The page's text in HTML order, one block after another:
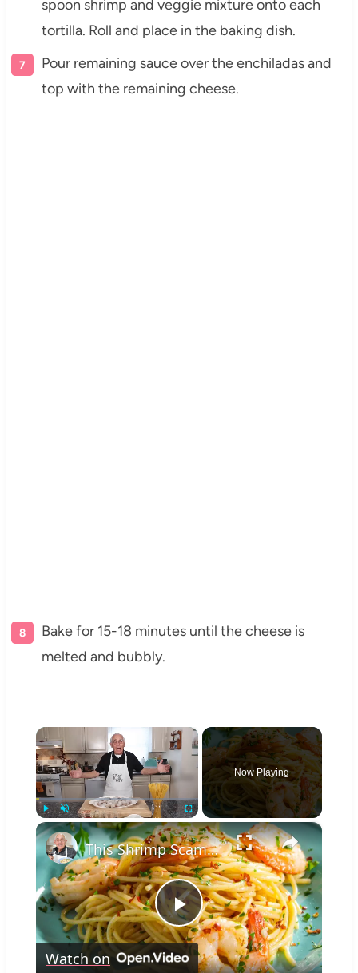
spoon shrimp and veggie mixture onto each
tortilla. Roll and place in the baking dish.
Pour remaining sauce over the enchiladas and
top with the remaining cheese.
Bake for 15-18 minutes until the cheese is
melted and bubbly.
×
Unmute Fullscreen
Now Playing
×
Play
This Shrimp Scampi Recipe Is Restaurant-Quality in 15 Minutes
Watch on